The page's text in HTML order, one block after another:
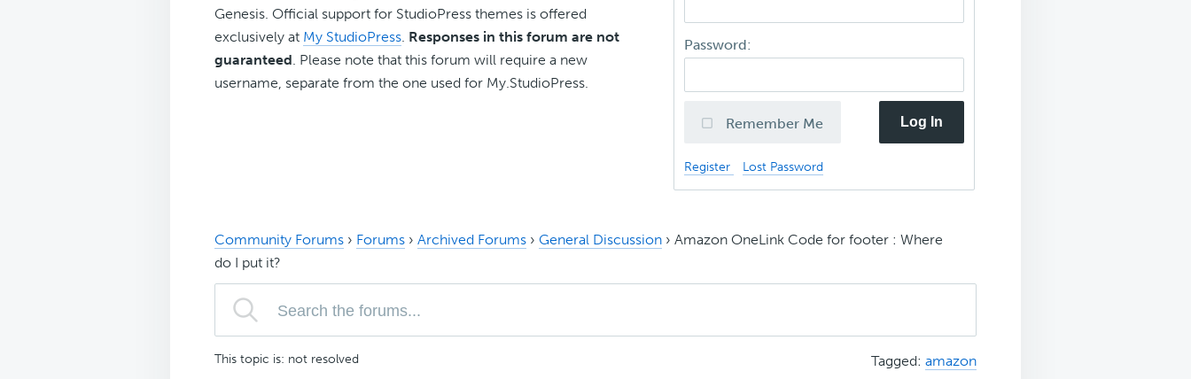
Genesis. Official support for StudioPress themes is offered
exclusively at My StudioPress. Responses in this forum are not
guaranteed. Please note that this forum will require a new
username, separate from the one used for My.StudioPress.
Password:
Remember Me Log In
Register Lost Password
Community Forums › Forums › Archived Forums › General Discussion › Amazon OneLink Code for footer : Where
do I put it?
This topic is: not resolved Tagged: amazon